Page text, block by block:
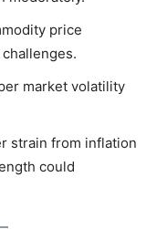
price
market volatility
strain from inflation
could